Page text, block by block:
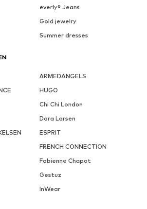
everly® Jeans
Gold jewelry
Summer dresses
ARMEDANGELS
HUGO
Chi Chi London
Dora Larsen
ESPRIT
FRENCH CONNECTION
Fabienne Chapot
Gestuz
InWear